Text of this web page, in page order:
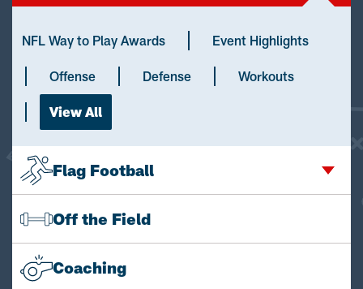
NFL Way to Play Awards Event Highlights
Offense Defense Workouts
View All
Flag Football
Off the Field
Coaching